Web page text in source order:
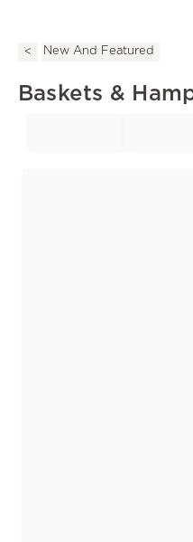
New And Featured
Baskets &